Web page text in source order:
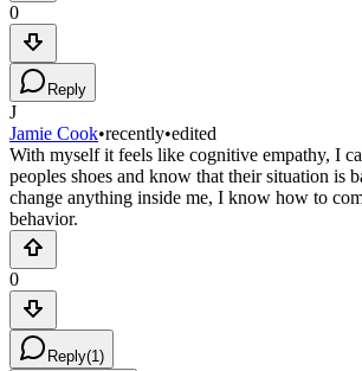
0
Reply
J
Jamie Cook•recently•edited
With myself it feels like cognitive empathy, I
peoples shoes and know that their situation is
change anything inside me, I know how to
behavior.
0
Reply(1 )